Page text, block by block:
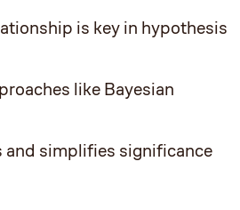
is key in hypothesis
like Bayesian
and simplifies significance